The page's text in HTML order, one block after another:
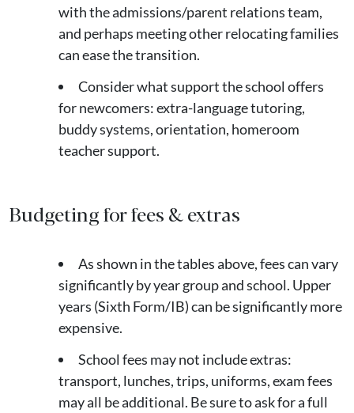
with the admissions/parent relations team,
and perhaps meeting other relocating families
can ease the transition.
Consider what support the school offers
for newcomers: extra-language tutoring,
buddy systems, orientation, homeroom
teacher support.
Budgeting for fees & extras
As shown in the tables above, fees can vary
significantly by year group and school. Upper
years (Sixth Form/IB) can be significantly more
expensive.
School fees may not include extras:
transport, lunches, trips, uniforms, exam fees
may all be additional. Be sure to ask for a full